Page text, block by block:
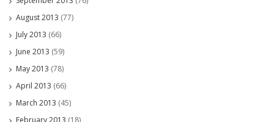
August 2013 (77)
July 2013 (66)
June 2013 (59)
May 2013 (78)
April 2013 (66)
March 2013 (45)